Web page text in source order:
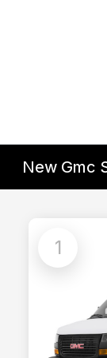
New Gmc
1